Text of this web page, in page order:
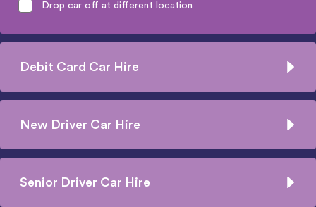
Drop car off at different location
Debit Card Car Hire
New Driver Car Hire
Senior Driver Car Hire